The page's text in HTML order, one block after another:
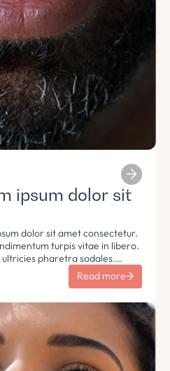
ipsum dolor sit
dolor sit amet consectetur.
turpis vitae in libero.
pharetra sodales.
ac tincidunt pellentesque.
Read more